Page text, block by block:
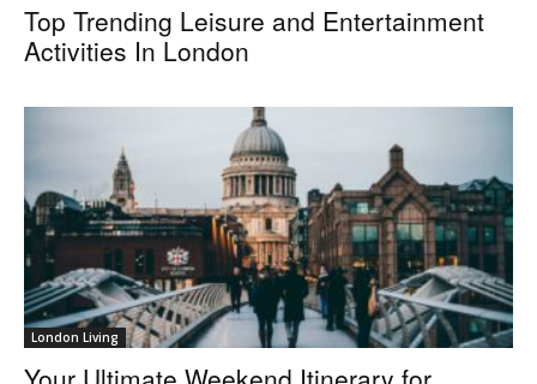
Top Trending Leisure and Entertainment
Activities In London
London Living